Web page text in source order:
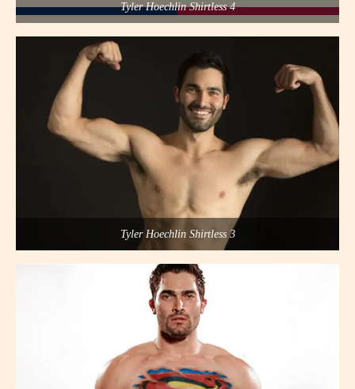
Tyler Hoechlin Shirtless 4
Tyler Hoechlin Shirtless 3